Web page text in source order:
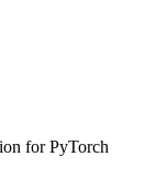
for PyTorch